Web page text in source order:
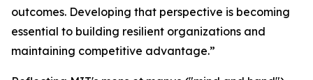
outcomes. Developing that perspective is becoming
essential to building resilient organizations and
maintaining competitive advantage.”